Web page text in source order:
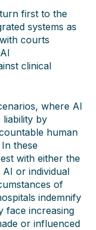
first to the
systems as
courts
clinical
where AI
liability by
human
these
with either the
or individual
of
indemnify
face increasing
or influenced